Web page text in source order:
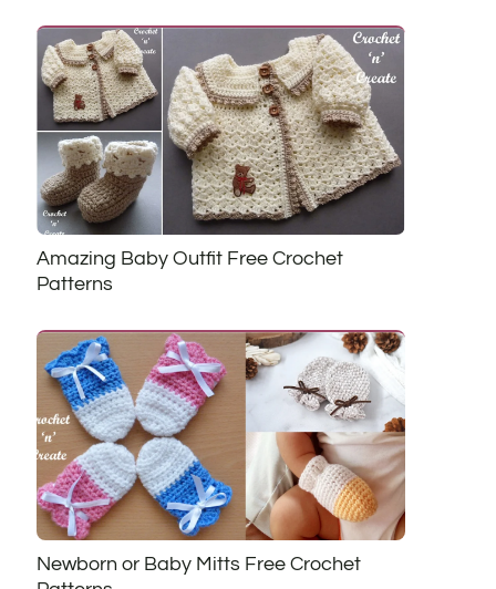
Amazing Baby Outfit Free Crochet
Patterns
Newborn or Baby Mitts Free Crochet